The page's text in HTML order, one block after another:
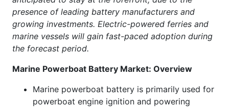
presence of leading battery manufacturers and
growing investments. Electric-powered ferries and
marine vessels will gain fast-paced adoption during
the forecast period.
Marine Powerboat Battery Market: Overview
Marine powerboat battery is primarily used for
powerboat engine ignition and powering